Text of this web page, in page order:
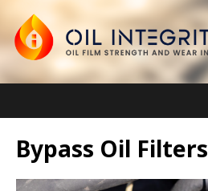
Bypass Oil Filters